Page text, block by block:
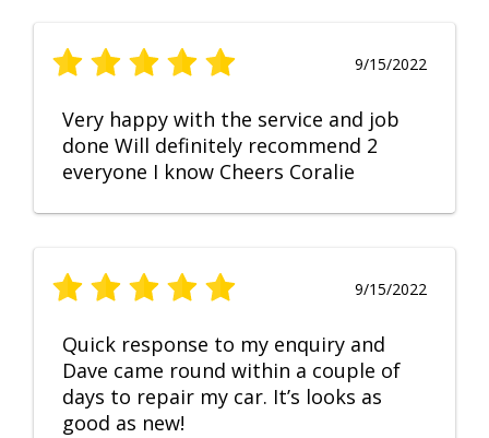
9/15/2022
Very happy with the service and job
done Will definitely recommend 2
everyone I know Cheers Coralie
9/15/2022
Quick response to my enquiry and
Dave came round within a couple of
days to repair my car. It’s looks as
good as new!